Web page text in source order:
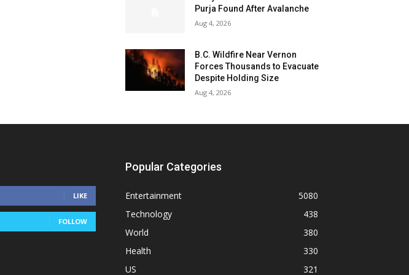
Purja Found After Avalanche
Aug 4, 2026
B.C. Wildfire Near Vernon
Forces Thousands to Evacuate
Despite Holding Size
Aug 4, 2026
LIKE
FOLLOW
Popular Categories
Entertainment
5080
Technology
438
World
380
Health
330
US
321